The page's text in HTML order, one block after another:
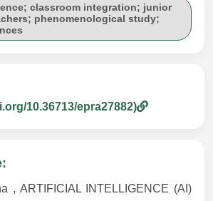
classroom integration; junior
phenomenological study;
10.36713/epra27882)
, ARTIFICIAL INTELLIGENCE (AI)